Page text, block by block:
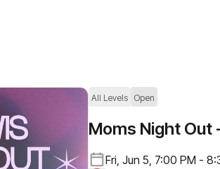
All Levels Open
Moms Night Out
Fri, Jun 5, 7:00 PM -